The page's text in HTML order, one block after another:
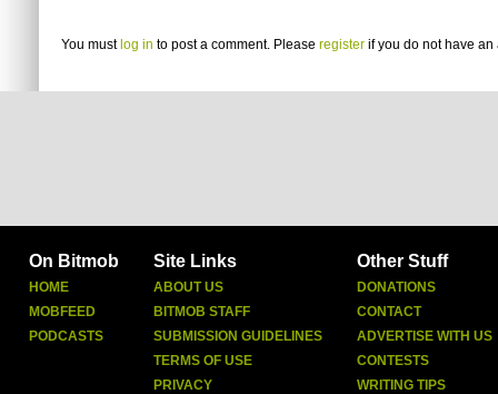
You must log in to post a comment. Please register if you do not have an
On Bitmob
HOME
MOBFEED
PODCASTS
Site Links
ABOUT US
BITMOB STAFF
SUBMISSION GUIDELINES
TERMS OF USE
PRIVACY
Other Stuff
DONATIONS
CONTACT
ADVERTISE WITH US
CONTESTS
WRITING TIPS